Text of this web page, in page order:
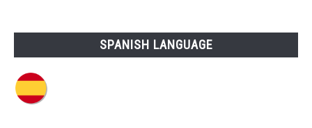
SPANISH LANGUAGE